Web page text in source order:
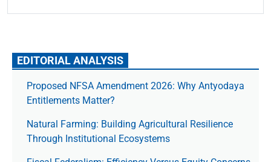
EDITORIAL ANALYSIS
Proposed NFSA Amendment 2026: Why Antyodaya
Entitlements Matter?
Natural Farming: Building Agricultural Resilience
Through Institutional Ecosystems